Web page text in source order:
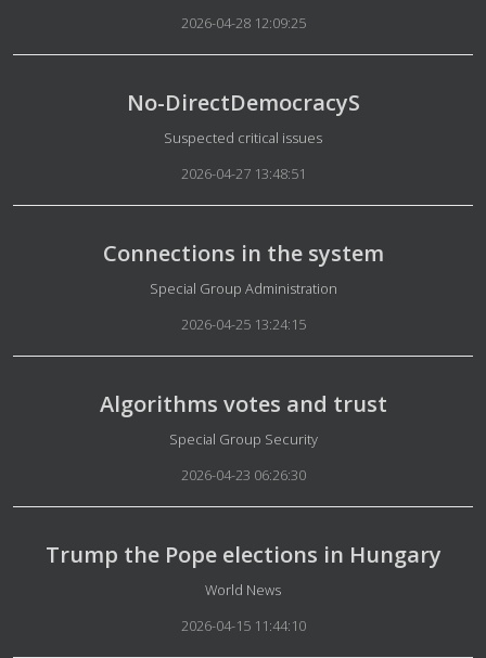
2026-04-28 12:09:25
No-DirectDemocracyS
Details
Suspected critical issues
2026-04-27 13:48:51
Connections in the system
Details
Special Group Administration
2026-04-25 13:24:15
Algorithms votes and trust
Details
Special Group Security
2026-04-23 06:26:30
Trump the Pope elections in Hungary
Details
World News
2026-04-15 11:44:10